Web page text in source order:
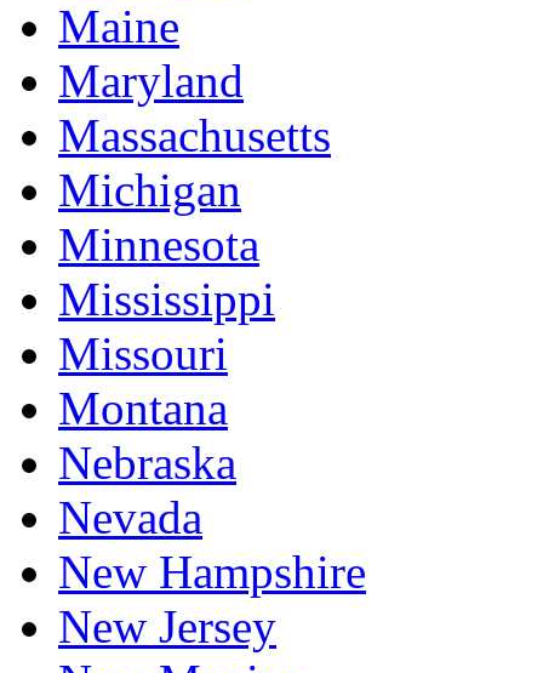
Maine
Maryland
Massachusetts
Michigan
Minnesota
Mississippi
Missouri
Montana
Nebraska
Nevada
New Hampshire
New Jersey